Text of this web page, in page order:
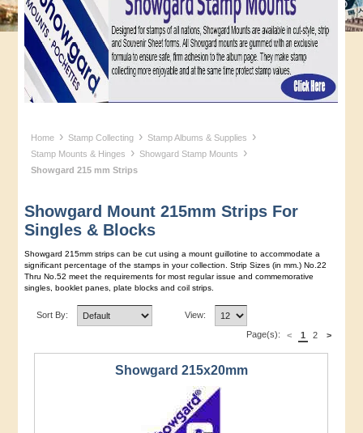
Home › Stamp Collecting › Stamp Albums & Supplies ›
Stamp Mounts & Hinges › Showgard Stamp Mounts ›
Showgard 215 mm Strips
Showgard Mount 215mm Strips For
Singles & Blocks
Showgard 215mm strips can be cut using a mount guillotine to accommodate a
significant percentage of the stamps in your collection. Strip Sizes (in mm.) No.22
Thru No.52 meet the requirements for most regular issue and commemorative
singles, booklet panes, plate blocks and coil strips.
Sort By: View:
Page(s): < >
1 2
Showgard 215x20mm